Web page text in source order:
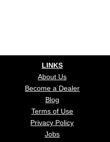
LINKS
About Us
Become a Dealer
Blog
Terms of Use
Privacy Policy
Jobs